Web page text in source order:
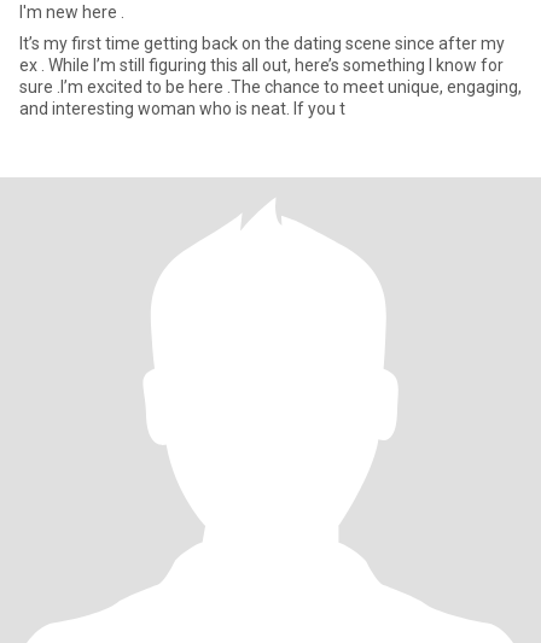
I'm new here .
It’s my first time getting back on the dating scene since after my
ex . While I’m still figuring this all out, here’s something I know for
sure .I’m excited to be here .The chance to meet unique, engaging,
and interesting woman who is neat. If you t